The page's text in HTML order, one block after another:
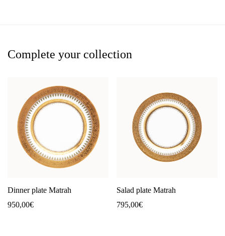
Complete your collection
Dinner plate Matrah
950,00€
Salad plate Matrah
795,00€